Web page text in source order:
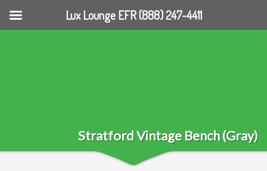
Stratford Vintage Bench (Gray)
Lux Lounge EFR (888) 247-4411